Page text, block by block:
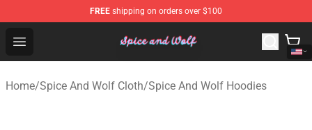
FREE shipping on orders over $100
Open menu
Spice And Wolf Store - Official Spice And Wolf
Home/Spice And Wolf Cloth/Spice And Wolf Hoodies